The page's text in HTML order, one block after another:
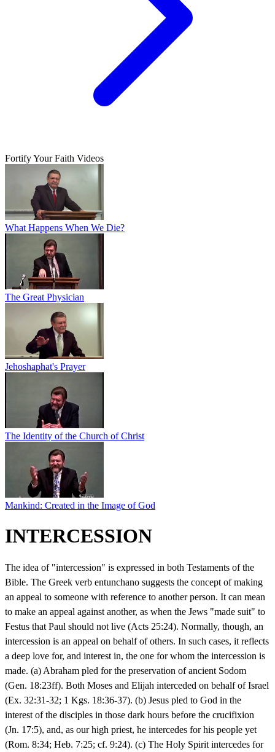
Fortify Your Faith Videos
What Happens When We Die?
The Great Physician
Jehoshaphat's Prayer
The Identity of the Church of Christ
Mankind: Created in the Image of God
INTERCESSION
The idea of "intercession" is expressed in both Testaments of the
Bible. The Greek verb entunchano suggests the concept of making
an appeal to someone with reference to another person. It can mean
to make an appeal against another, as when the Jews "made suit" to
Festus that Paul should not live (Acts 25:24). Normally, though, an
intercession is an appeal on behalf of others. In such cases, it reflects
a deep love for, and interest in, the one for whom the intercession is
made. (a) Abraham pled for the preservation of ancient Sodom
(Gen. 18:23ff). Both Moses and Elijah interceded on behalf of Israel
(Ex. 32:31-32; 1 Kgs. 18:36-37). (b) Jesus pled to God in the
interest of the disciples in those dark hours before the crucifixion
(Jn. 17:5), and, as our high priest, he intercedes for his people yet
(Rom. 8:34; Heb. 7:25; cf. 9:24). (c) The Holy Spirit intercedes for